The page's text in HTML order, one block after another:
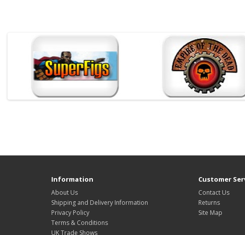
Information
About Us
Shipping and Delivery Information
Privacy Policy
Terms & Conditions
UK Trade Shows
Customer
Contact Us
Returns
Site Map